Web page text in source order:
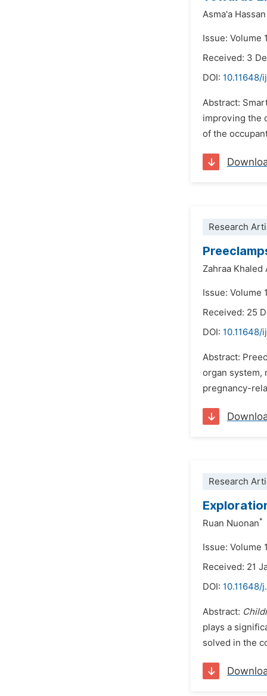
Asma'a
Issue: Volume
Received: 3
DOI: 10.11648/
Abstract:
improving the
of the
Research
Zahraa Khaled
Issue: Volume
Received: 25
DOI: 10.11648/
Abstract:
organ system,
pregnancy-
Research
Ruan Nuonan*
Issue: Volume
Received: 21
DOI: 10.11648/
Abstract:
plays a
solved in the